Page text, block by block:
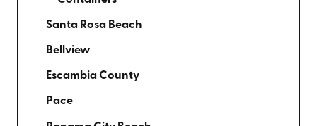
Santa Rosa Beach
Bellview
Escambia County
Pace